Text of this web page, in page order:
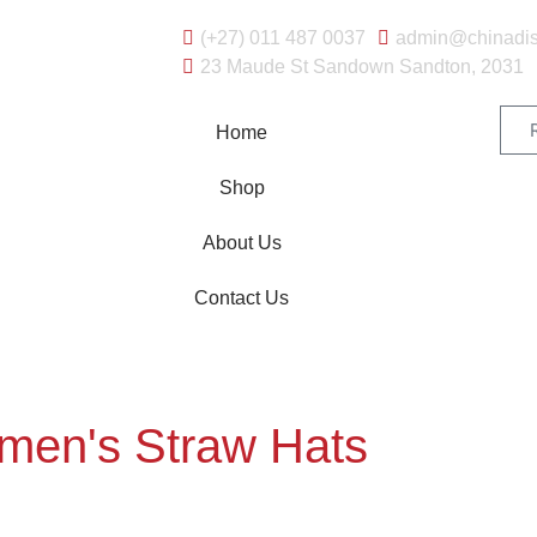
(+27) 011 487 0037
23 Maude St Sandown Sandton, 2031
Home
Shop
About Us
Contact Us
Straw Hats